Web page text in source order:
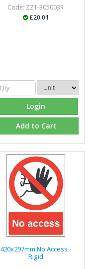
Code: ZZ1-305003R
£20.01
Login
Add to Cart
420x297mm No Access -
Rigid